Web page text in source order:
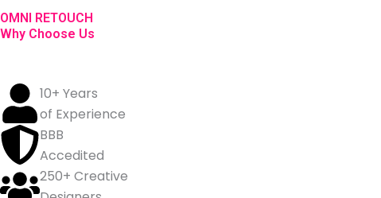
OMNI RETOUCH
Why Choose Us
10+ Years
of Experience
BBB
Accedited
250+ Creative